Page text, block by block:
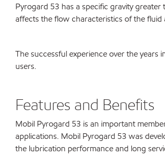
Pyrogard 53 has a specific gravity
affects the flow characteristics of the
The successful experience over the
users.
Features and Benefits
Mobil Pyrogard 53 is an important
applications. Mobil Pyrogard 53 was
the lubrication performance and long